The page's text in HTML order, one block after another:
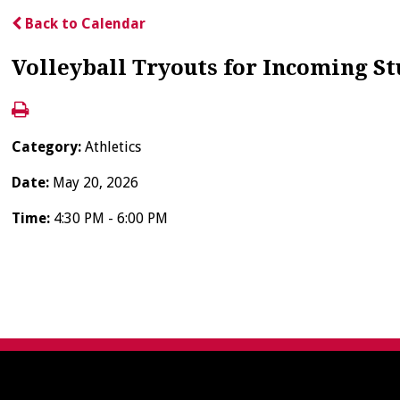
Back to Calendar
Volleyball Tryouts for Incoming
Category:Athletics
Date: May 20, 2026
Time: 4:30 PM - 6:00 PM